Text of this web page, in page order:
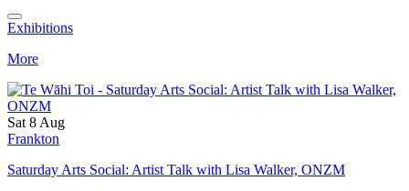
Exhibitions
More
Sat 8 Aug
Frankton
Saturday Arts Social: Artist Talk with Lisa Walker, ONZM